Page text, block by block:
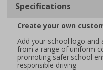
Specifications
Create your own
Add your school logo and
from a range of uniform
promoting safer school
responsible driving